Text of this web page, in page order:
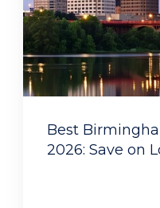
Best
2026: Save on